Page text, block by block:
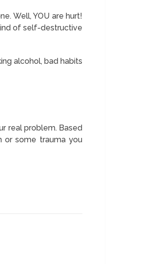
Well, YOU are hurt!
of self-destructive
alcohol, bad habits
real problem. Based
or some trauma you